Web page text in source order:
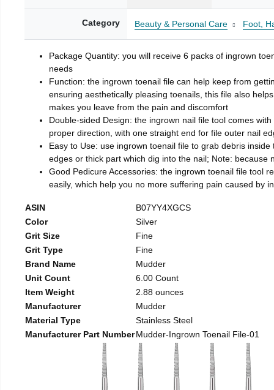
Category Beauty & Personal Care Foot,
Package Quantity: you will receive 6 packs of ingrown
needs
Function: the ingrown toenail file can help keep from
ensuring aesthetically pleasing toenails, this file also
makes you leave from the pain and discomfort
Double-sided Design: the ingrown nail file tool comes
proper direction, with one straight end for file outer nail
Easy to Use: use ingrown toenail file to grab debris
edges or thick part which dig into the nail; Note:
Good Pedicure Accessories: the ingrown toenail file tool
easily, which help you no more suffering pain caused by
ASIN
B07YY4XGCS
Color
Silver
Grit Size
Fine
Grit Type
Fine
Brand Name
Mudder
Unit Count
6.00 Count
Item Weight
2.88 ounces
Manufacturer
Mudder
Material Type
Stainless Steel
Manufacturer Part NumberMudder-Ingrown Toenail File-01